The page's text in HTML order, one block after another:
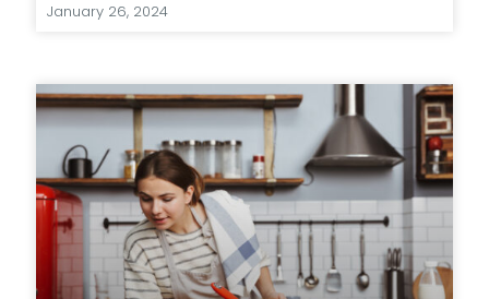
January 26, 2024